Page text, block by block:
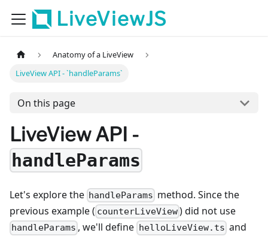
LiveViewJS
Anatomy of a LiveView
LiveView API - `handleParams`
On this page
LiveView API -
handleParams
Let's explore the handleParams method. Since the
previous example ( counterLiveView) did not use
handleParams , we'll define helloLiveView.ts and